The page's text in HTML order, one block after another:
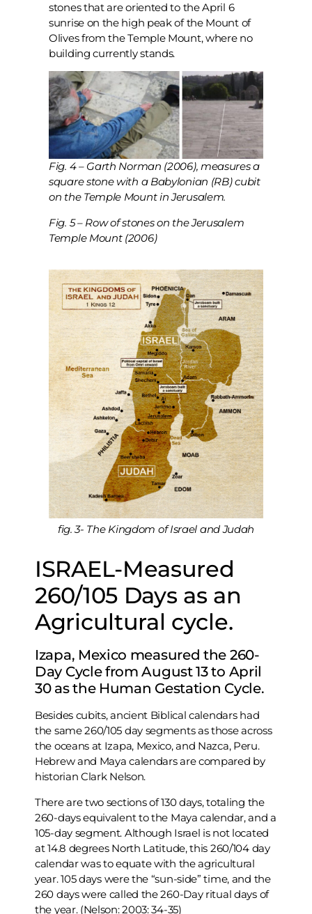
stones that are oriented to the April 6
sunrise on the high peak of the Mount of
Olives from the Temple Mount, where no
building currently stands.
Fig. 4 – Garth Norman (2006), measures a
square stone with a Babylonian (RB) cubit
on the Temple Mount in Jerusalem.
Fig. 5 – Row of stones on the Jerusalem
Temple Mount (2006)
fig. 3- The Kingdom of Israel and Judah
ISRAEL-Measured
260/105 Days as an
Agricultural cycle.
Izapa, Mexico measured the 260-
Day Cycle from August 13 to April
30 as the Human Gestation Cycle.
Besides cubits, ancient Biblical calendars had
the same 260/105 day segments as those across
the oceans at Izapa, Mexico, and Nazca, Peru.
Hebrew and Maya calendars are compared by
historian Clark Nelson.
There are two sections of 130 days, totaling the
260-days equivalent to the Maya calendar, and a
105-day segment. Although Israel is not located
at 14.8 degrees North Latitude, this 260/104 day
calendar was to equate with the agricultural
year. 105 days were the “sun-side” time, and the
260 days were called the 260-Day ritual days of
the year. (Nelson: 2003: 34-35)